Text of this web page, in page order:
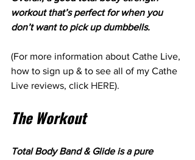
workout that’s perfect for when you
don’t want to pick up dumbbells.
(For more information about Cathe Live,
how to sign up & to see all of my Cathe
Live reviews, click HERE).
The Workout
Total Body Band & Glide is a pure